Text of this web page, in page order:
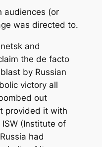
audiences (or
was directed to.
and
the de facto
by Russian
victory all
out
provided it with
(Institute of
had